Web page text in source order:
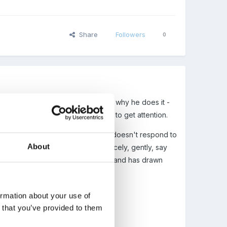
About
about your use of
you’ve provided to them
Share Followers 0
children. We know the reasons why he does it -
children around him and partly to get attention.
comprehend feelings, he doesn't respond to
cry or make a fuss. If you say 'nicely, gently, say
scratches the eyes or mouth and has drawn